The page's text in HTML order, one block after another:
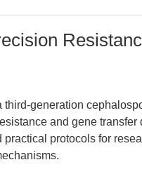
third-generation
and gene
protocols for